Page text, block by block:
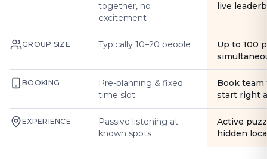
together, no
excitement
live
GROUP SIZE Typically 10–20 people
Up to 100
BOOKING
Pre-planning & fixed
time slot
Book
start right
EXPERIENCE
Passive listening at
known spots
Active
hidden